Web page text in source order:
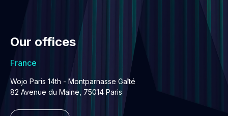
Our offices
France
Wojo Paris 14th - Montparnasse Gaîté
82 Avenue du Maine, 75014 Paris